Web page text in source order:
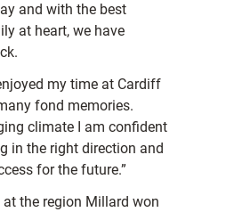
and with the best
at heart, we have
my time at Cardiff
fond memories.
climate I am confident
in the right direction and
for the future.”
the region Millard won